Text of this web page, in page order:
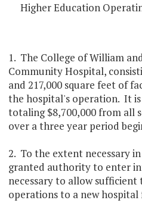
Higher Education
1. The College of William
Community Hospital,
and 217,000 square feet of
the hospital's operation. It
totaling $8,700,000 from all
over a three year period
2. To the extent necessary
granted authority to enter
necessary to allow
operations to a new hospital